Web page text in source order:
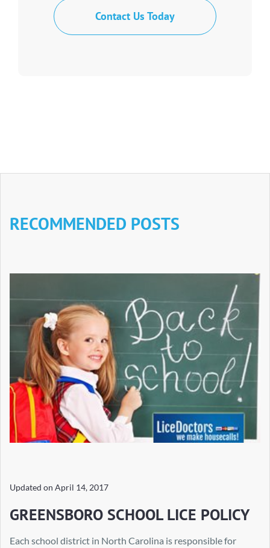
Contact Us Today
RECOMMENDED POSTS
Updated on April 14, 2017
GREENSBORO SCHOOL LICE POLICY
Each school district in North Carolina is responsible for